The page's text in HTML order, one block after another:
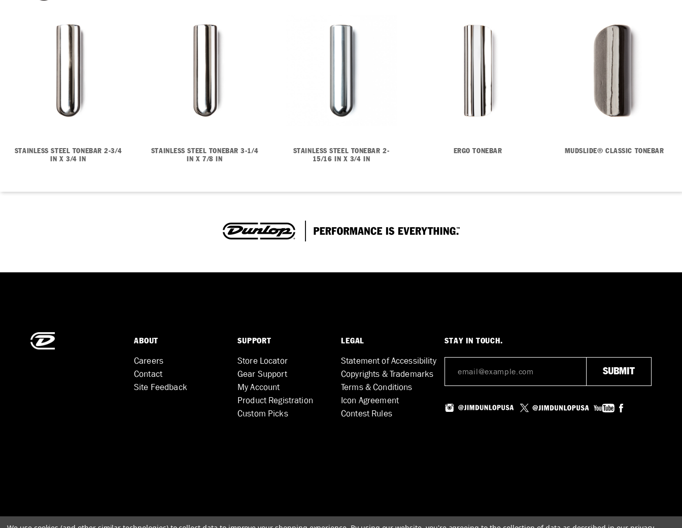
STAINLESS STEEL TONEBAR 2-3/4
IN X 3/4 IN
STAINLESS STEEL TONEBAR 3-1/4
IN X 7/8 IN
STAINLESS STEEL TONEBAR 2-
15/16 IN X 3/4 IN
ERGO TONEBAR MUDSLIDE® CLASSIC TONEBAR
ABOUT
Careers
Contact
Site Feedback
SUPPORT
Store Locator
Gear Support
My Account
Product Registration
Custom Picks
LEGAL
Statement of Accessibility
Copyrights & Trademarks
Terms & Conditions
Icon Agreement
Contest Rules
STAY IN TOUCH.